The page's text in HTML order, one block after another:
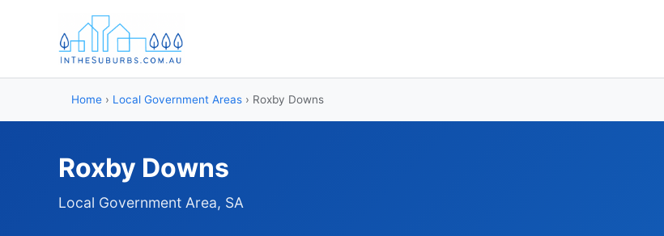
Home › Local Government Areas › Roxby Downs
Roxby Downs
Local Government Area, SA